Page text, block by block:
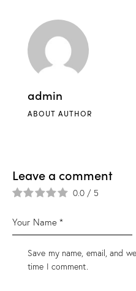
admin
ABOUT AUTHOR
Leave a comment
0.0 / 5
Save my name, email, and
time I comment.